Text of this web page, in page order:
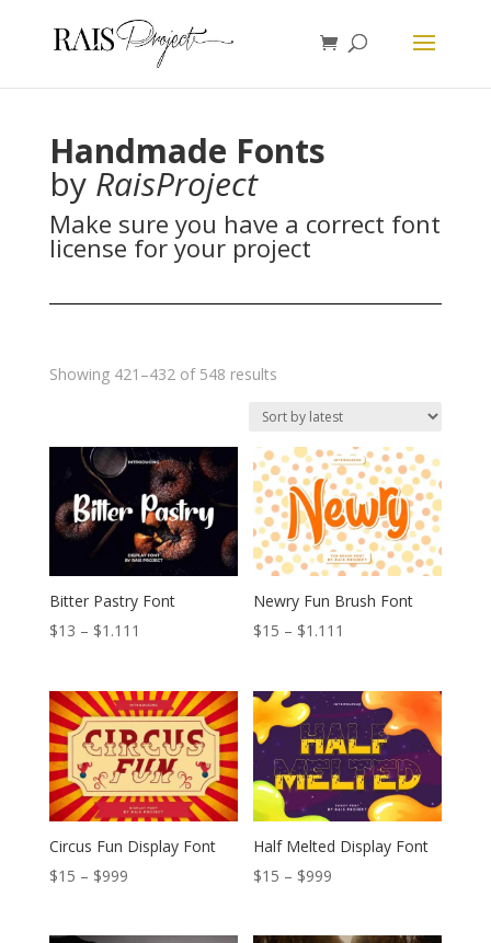
Handmade Fonts
by RaisProject
Make sure you have a correct font
license for your project
Showing 421–432 of 548 resultsSorted
latest
Bitter Pastry Font
$13 – $1.111
$13
through
$1.111
Newry Fun Brush Font
$15 – $1.111
$15
through
$1.111
Circus Fun Display Font
$15 – $999Price
$15
Half Melted Display Font
$15 – $999
$15